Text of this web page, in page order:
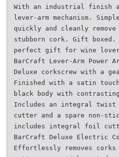
With an industrial finish
lever-arm mechanism.
quickly and cleanly remove
stubborn cork. Gift boxed.
perfect gift for wine
BarCraft Lever-Arm Power
Deluxe corkscrew with a
Finished with a satin
black body with
Includes an integral
cutter and a spare non-stick
includes integral foil
BarCraft Deluxe Electric
Effortlessly removes